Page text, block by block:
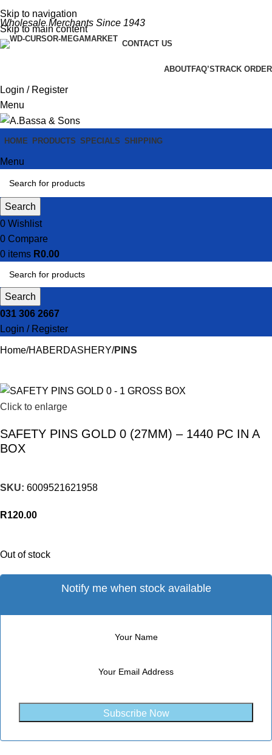
Skip to navigation
Skip to main content
Wholesale Merchants Since 1943
CONTACT US
ABOUTFAQ’STRACK ORDER
Login / Register
Menu
HOME PRODUCTS SPECIALS SHIPPING
Menu
Search
0 Wishlist
0 Compare
0 items R0.00
Search
031 306 2667
Login / Register
Home HABERDASHERY PINS
Click to enlarge
SAFETY PINS GOLD 0 (27MM) – 1440 PC IN A
BOX
SKU: 6009521621958
R120.00
Out of stock
Notify me when stock available
Subscribe Now